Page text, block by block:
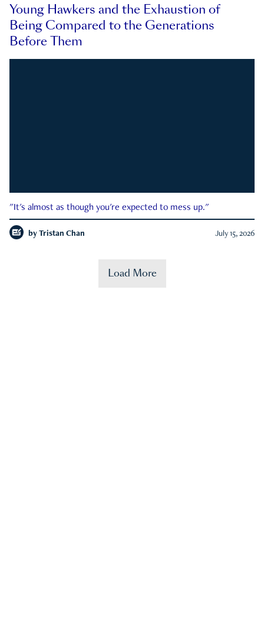
Young Hawkers and the Exhaustion of
Being Compared to the Generations
Before Them
"It's almost as though you're expected to mess up."
by Tristan Chan July 15, 2026
Load More